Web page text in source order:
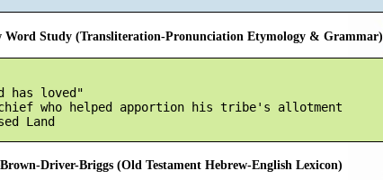
Study (Transliteration-Pronunciation Etymology & Grammar)
has loved"
who helped apportion his tribe's allotment
Driver-Briggs (Old Testament Hebrew-English Lexicon)